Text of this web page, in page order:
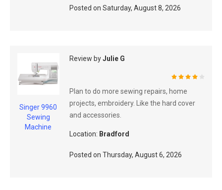
Posted on Saturday, August 8, 2026
Singer 9960
Sewing
Machine
Review by Julie G
Plan to do more sewing repairs, home
projects, embroidery. Like the hard cover
and accessories.
Location: Bradford
Posted on Thursday, August 6, 2026